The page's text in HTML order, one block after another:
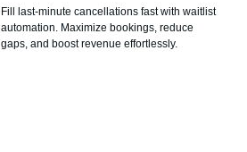
Fill last-minute cancellations fast with waitlist
automation. Maximize bookings, reduce
gaps, and boost revenue effortlessly.